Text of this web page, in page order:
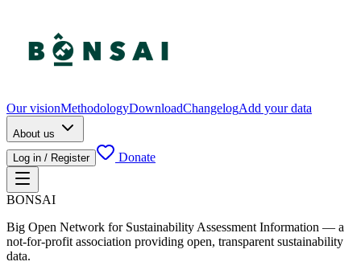
Our visionMethodologyDownloadChangelogAdd your data
About us
Log in / Register
Donate
BONSAI
Big Open Network for Sustainability Assessment Information — a
not-for-profit association providing open, transparent sustainability
data.